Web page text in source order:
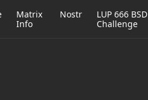
Matrix
Info
Nostr
LUP 666 BSD
Challenge